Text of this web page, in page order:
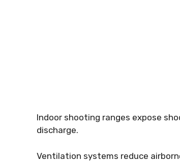
Indoor shooting ranges expose
discharge.
Ventilation systems reduce